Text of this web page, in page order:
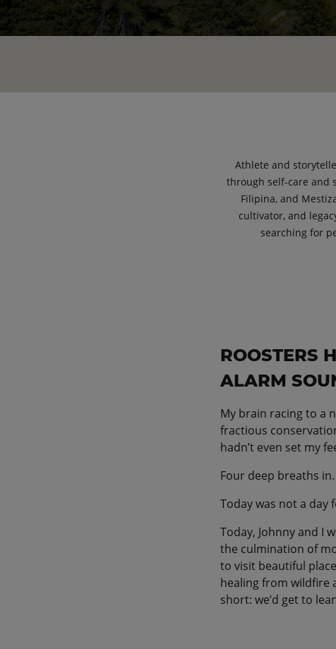
Athlete and
through self-care and
Filipina, and
cultivator, and
searching for
ROOSTERS
ALARM
My brain racing to a
fractious
hadn’t even set my
Four deep breaths
Today was not a day
Today, Johnny and I
the culmination of
to visit beautiful
healing from wildfire
short: we’d get to